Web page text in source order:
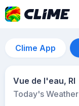
Clime App
Vue de l'eau, RI
Today's Weather